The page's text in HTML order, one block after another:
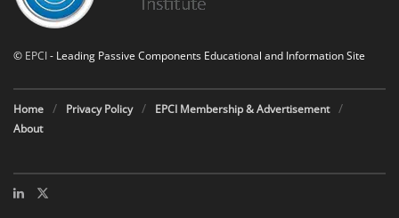
© EPCI- Leading Passive Components Educational and Information Site
Home Privacy Policy
EPCI Membership & Advertisement
About